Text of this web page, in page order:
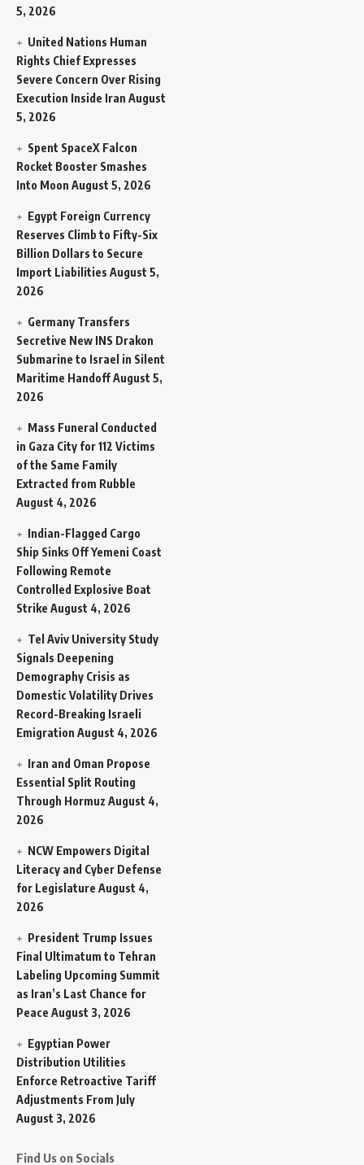
5, 2026
United Nations Human
Rights Chief Expresses
Severe Concern Over Rising
Execution Inside Iran August
5, 2026
Spent SpaceX Falcon
Rocket Booster Smashes
Into Moon August 5, 2026
Egypt Foreign Currency
Reserves Climb to Fifty-Six
Billion Dollars to Secure
Import Liabilities August 5,
2026
Germany Transfers
Secretive New INS Drakon
Submarine to Israel in Silent
Maritime HandoffAugust 5,
2026
Mass Funeral Conducted
in Gaza City for 112 Victims
of the Same Family
Extracted from Rubble
August 4, 2026
Indian-Flagged Cargo
Ship Sinks Off Yemeni Coast
Following Remote
Controlled Explosive Boat
Strike August 4, 2026
Tel Aviv University Study
Signals Deepening
Demography Crisis as
Domestic Volatility Drives
Record-Breaking Israeli
Emigration August 4, 2026
Iran and Oman Propose
Essential Split Routing
Through Hormuz August 4,
2026
NCW Empowers Digital
Literacy and Cyber Defense
for Legislature August 4,
2026
President Trump Issues
Final Ultimatum to Tehran
Labeling Upcoming Summit
as Iran’s Last Chance for
Peace August 3, 2026
Egyptian Power
Distribution Utilities
Enforce Retroactive Tariff
Adjustments From July
August 3, 2026
Find Us on Socials